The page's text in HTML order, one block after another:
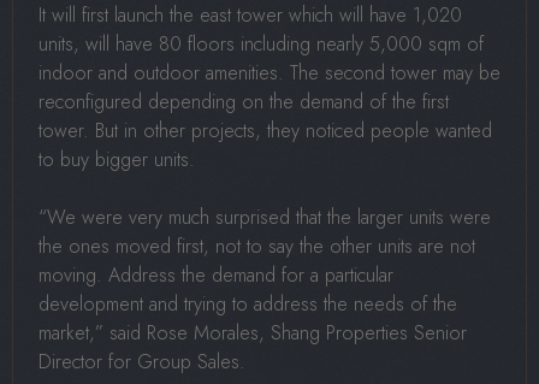
It will first launch the east tower which will have 1,020
units, will have 80 floors including nearly 5,000 sqm of
indoor and outdoor amenities. The second tower may be
reconfigured depending on the demand of the first
tower. But in other projects, they noticed people wanted
to buy bigger units.
“We were very much surprised that the larger units were
the ones moved first, not to say the other units are not
moving. Address the demand for a particular
development and trying to address the needs of the
market,” said Rose Morales, Shang Properties Senior
Director for Group Sales.